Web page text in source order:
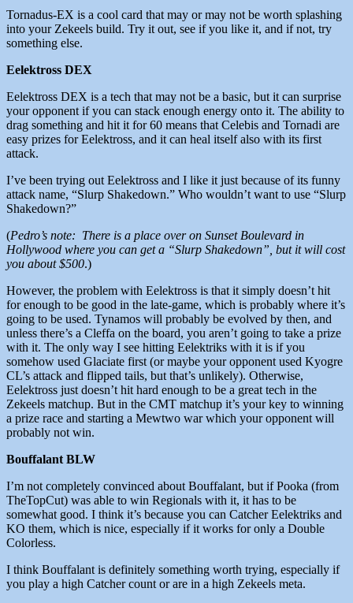
Tornadus-EX is a cool card that may or may not be worth splashing
into your Zekeels build. Try it out, see if you like it, and if not, try
something else.
Eelektross DEX
Eelektross DEX is a tech that may not be a basic, but it can surprise
your opponent if you can stack enough energy onto it. The ability to
drag something and hit it for 60 means that Celebis and Tornadi are
easy prizes for Eelektross, and it can heal itself also with its first
attack.
I’ve been trying out Eelektross and I like it just because of its funny
attack name, “Slurp Shakedown.” Who wouldn’t want to use “Slurp
Shakedown?”
(Pedro’s note: There is a place over on Sunset Boulevard in
Hollywood where you can get a “Slurp Shakedown”, but it will cost
you about $500.)
However, the problem with Eelektross is that it simply doesn’t hit
for enough to be good in the late-game, which is probably where it’s
going to be used. Tynamos will probably be evolved by then, and
unless there’s a Cleffa on the board, you aren’t going to take a prize
with it. The only way I see hitting Eelektriks with it is if you
somehow used Glaciate first (or maybe your opponent used Kyogre
CL’s attack and flipped tails, but that’s unlikely). Otherwise,
Eelektross just doesn’t hit hard enough to be a great tech in the
Zekeels matchup. But in the CMT matchup it’s your key to winning
a prize race and starting a Mewtwo war which your opponent will
probably not win.
Bouffalant BLW
I’m not completely convinced about Bouffalant, but if Pooka (from
TheTopCut) was able to win Regionals with it, it has to be
somewhat good. I think it’s because you can Catcher Eelektriks and
KO them, which is nice, especially if it works for only a Double
Colorless.
I think Bouffalant is definitely something worth trying, especially if
you play a high Catcher count or are in a high Zekeels meta.